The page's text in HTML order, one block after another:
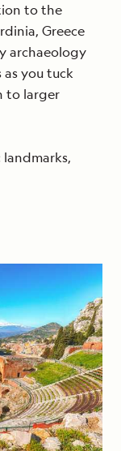
to the
Greece
archaeology
you tuck
to larger